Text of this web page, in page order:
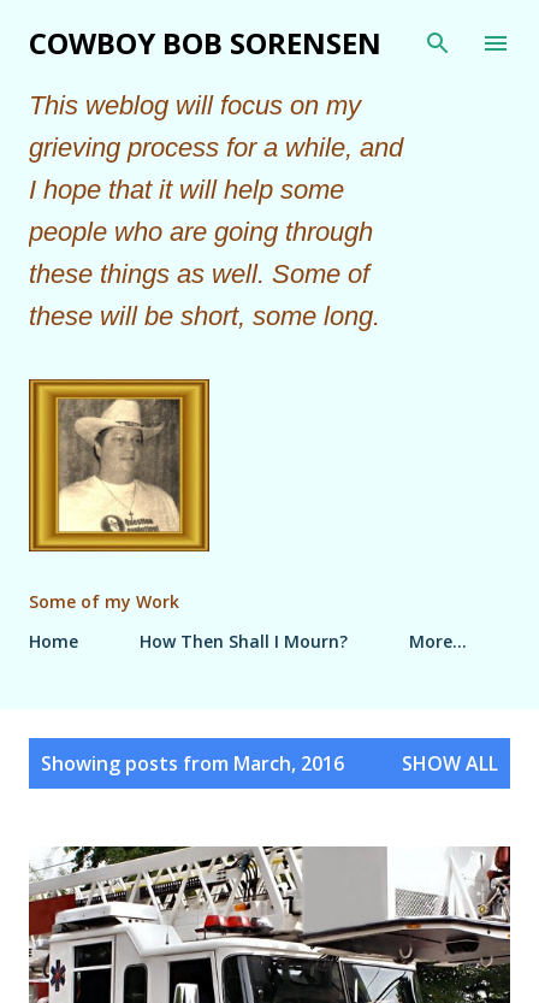
Skip to main content
COWBOY BOB SORENSEN
This weblog will focus on my
grieving process for a while, and
I hope that it will help some
people who are going through
these things as well. Some of
these will be short, some long.
Some of my Work
Home
How Then Shall I Mourn? More…
Showing posts from March, 2016 SHOW ALL